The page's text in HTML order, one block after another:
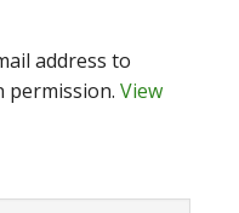
address to
View